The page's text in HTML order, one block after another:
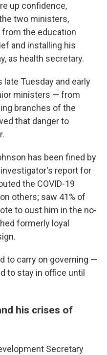
up confidence,
two ministers,
the education
and installing his
as health secretary.
Tuesday and early
ministers — from
branches of the
that danger to
has been fined by
report for
the COVID-19
others; saw 41% of
to oust him in the no-
formerly loyal
to carry on governing —
to stay in office until
his crises of
Secretary